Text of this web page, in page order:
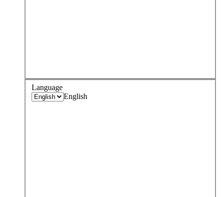
Language
English